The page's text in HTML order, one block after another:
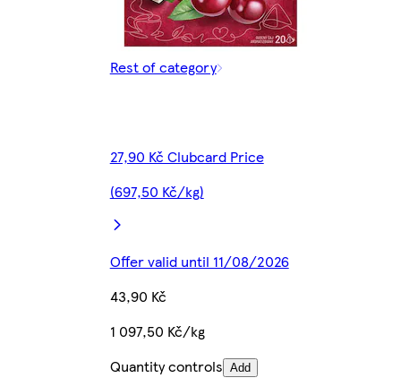
Rest of category
27,90 Kč Clubcard Price
(697,50 Kč/kg)
Offer valid until 11/08/2026
43,90 Kč
1 097,50 Kč/kg
Quantity controls Add